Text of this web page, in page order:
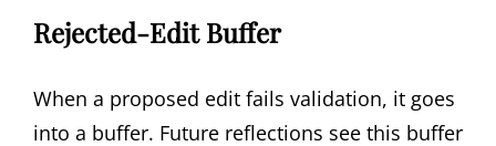
Rejected-Edit Buffer
When a proposed edit fails validation, it goes
into a buffer. Future reflections see this buffer